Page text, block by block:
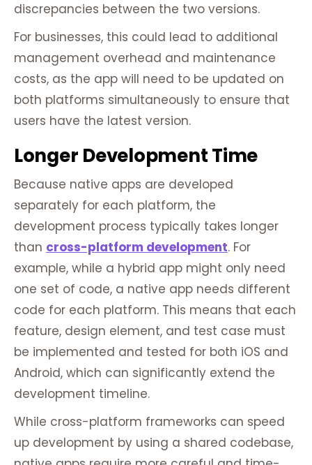
discrepancies between the two versions.
For businesses, this could lead to additional
management overhead and maintenance
costs, as the app will need to be updated on
both platforms simultaneously to ensure that
users have the latest version.
Longer Development Time
Because native apps are developed
separately for each platform, the
development process typically takes longer
than cross-platform development. For
example, while a hybrid app might only need
one set of code, a native app needs different
code for each platform. This means that each
feature, design element, and test case must
be implemented and tested for both iOS and
Android, which can significantly extend the
development timeline.
While cross-platform frameworks can speed
up development by using a shared codebase,